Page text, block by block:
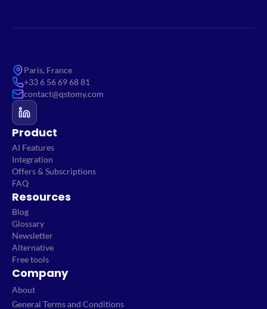
Paris, France
+33 6 56 69 68 81
contact@qstomy.com
Product
AI Features
Integration
Offers & Subscriptions
FAQ
Resources
Blog
Glossary
Newsletter
Alternative
Free tools
Company
About
General Terms and Conditions